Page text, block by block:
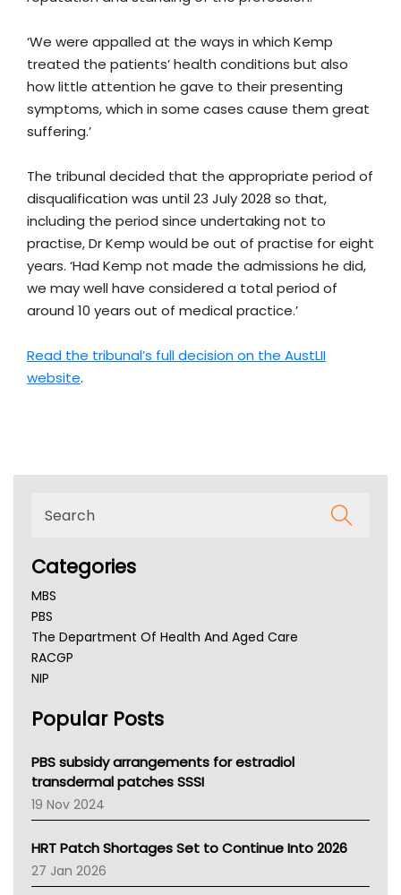
‘We were appalled at the ways in which Kemp
treated the patients’ health conditions but also
how little attention he gave to their presenting
symptoms, which in some cases cause them great
suffering.’
The tribunal decided that the appropriate period of
disqualification was until 23 July 2028 so that,
including the period since undertaking not to
practise, Dr Kemp would be out of practise for eight
years. ‘Had Kemp not made the admissions he did,
we may well have considered a total period of
around 10 years out of medical practice.’
Read the tribunal’s full decision on the AustLII
website.
Categories
MBS
PBS
The Department Of Health And Aged Care
RACGP
NIP
NSW Health
Victoria Health
Tasmania News
Western Australia
SA Health
NT HEALTH
Pharmacy Board Of Ahpra
National Asthma Council
Popular Posts
PBS subsidy arrangements for estradiol
transdermal patches SSSI
19 Nov 2024
HRT Patch Shortages Set to Continue Into 2026
27 Jan 2026